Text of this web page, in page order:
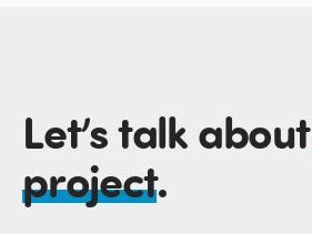
Let’s talk about
project.